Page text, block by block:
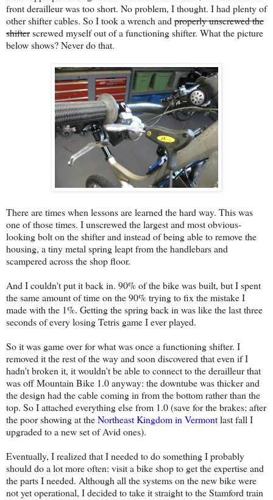
front derailleur was too short. No problem, I thought. I had plenty of
other shifter cables. So I took a wrench and properly unscrewed the
shifterscrewed myself out of a functioning shifter. What the picture
below shows? Never do that.
There are times when lessons are learned the hard way. This was
one of those times. I unscrewed the largest and most obvious-
looking bolt on the shifter and instead of being able to remove the
housing, a tiny metal spring leapt from the handlebars and
scampered across the shop floor.
And I couldn't put it back in. 90% of the bike was built, but I spent
the same amount of time on the 90% trying to fix the mistake I
made with the 1%. Getting the spring back in was like the last three
seconds of every losing Tetris game I ever played.
So it was game over for what was once a functioning shifter. I
removed it the rest of the way and soon discovered that even if I
hadn't broken it, it wouldn't be able to connect to the derailleur that
was off Mountain Bike 1.0 anyway: the downtube was thicker and
the design had the cable coming in from the bottom rather than the
top. So I attached everything else from 1.0 (save for the brakes; after
the poor showing at theNortheast Kingdom in Vermontlast fall I
upgraded to a new set of Avid ones).
Eventually, I realized that I needed to do something I probably
should do a lot more often: visit a bike shop to get the expertise and
the parts I needed. Although all the systems on the new bike were
not yet operational, I decided to take it straight to the Stamford train